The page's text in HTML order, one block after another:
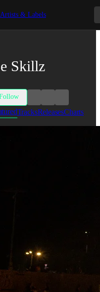
& Labels
Skillz
TracksReleasesCharts